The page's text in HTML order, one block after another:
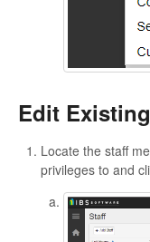
Edit
Locate the staff
privileges to and